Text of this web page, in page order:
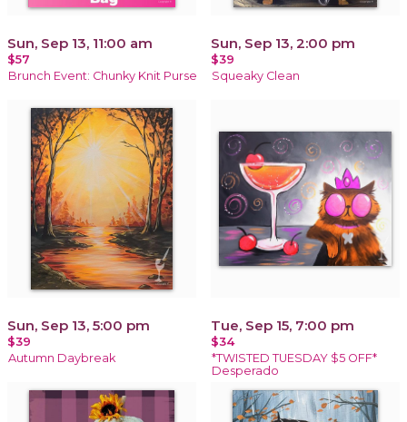
Sun, Sep 13, 11:00 am
$57
Brunch Event: Chunky Knit Purse
Sun, Sep 13, 2:00 pm
$39
Squeaky Clean
Sun, Sep 13, 5:00 pm
$39
Autumn Daybreak
Tue, Sep 15, 7:00 pm
$34
*TWISTED TUESDAY $5 OFF*
Desperado